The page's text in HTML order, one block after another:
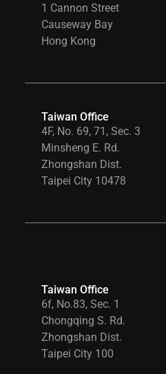
1 Cannon Street
Causeway Bay
Hong Kong
Taiwan Office
4F, No. 69, 71, Sec. 3
Minsheng E. Rd.
Zhongshan Dist.
Taipei City 10478
Taiwan Office
6f, No.83, Sec. 1
Chongqing S. Rd.
Zhongshan Dist.
Taipei City 100